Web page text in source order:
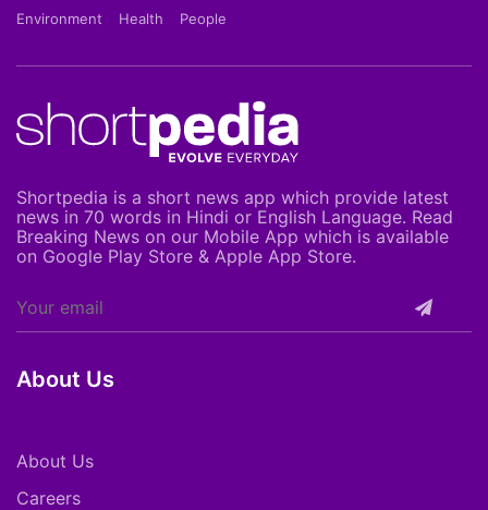
Environment
Health People
Shortpedia is a short news app which provide latest
news in 70 words in Hindi or English Language. Read
Breaking News on our Mobile App which is available
on Google Play Store & Apple App Store.
About Us
About Us
Careers